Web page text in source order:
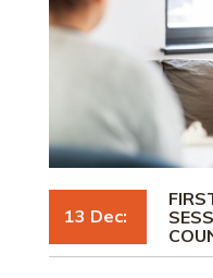
process.
13 Dec: